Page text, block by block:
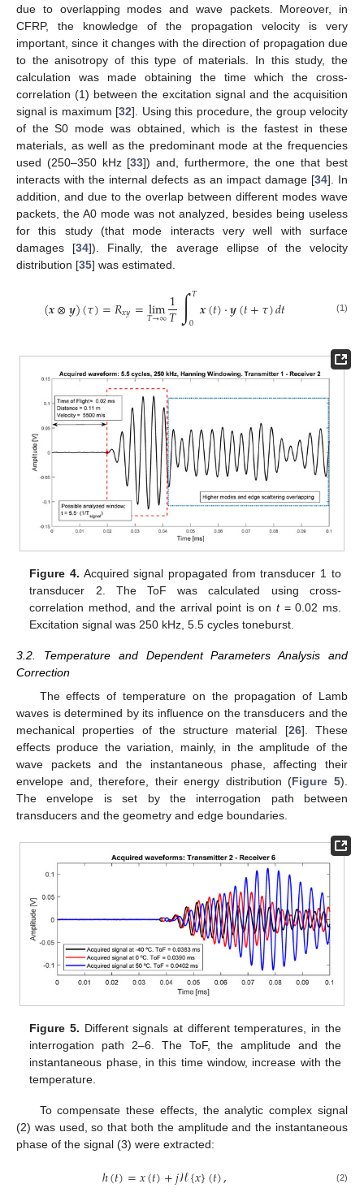
due to overlapping modes and wave packets. Moreover, in
CFRP, the knowledge of the propagation velocity is very
important, since it changes with the direction of propagation due
to the anisotropy of this type of materials. In this study, the
calculation was made obtaining the time which the cross-
correlation (1) between the excitation signal and the acquisition
signal is maximum [32]. Using this procedure, the group velocity
of the S0 mode was obtained, which is the fastest in these
materials, as well as the predominant mode at the frequencies
used (250–350 kHz [33]) and, furthermore, the one that best
interacts with the internal defects as an impact damage [34]. In
addition, and due to the overlap between different modes wave
packets, the A0 mode was not analyzed, besides being useless
for this study (that mode interacts very well with surface
damages [34]). Finally, the average ellipse of the velocity
distribution [35] was estimated.
(𝒙⊗𝒚)(𝜏)=𝑅𝑥𝑦=lim
𝑇→∞1
𝑇∫𝑇
0 𝒙(𝑡)·𝒚(𝑡+𝜏)𝑑𝑡 (1)
Figure 4. Acquired signal propagated from transducer 1 to
transducer 2. The ToF was calculated using cross-
correlation method, and the arrival point is ont= 0.02 ms.
Excitation signal was 250 kHz, 5.5 cycles toneburst.
3.2. Temperature and Dependent Parameters Analysis and
Correction
The effects of temperature on the propagation of Lamb
waves is determined by its influence on the transducers and the
mechanical properties of the structure material [26]. These
effects produce the variation, mainly, in the amplitude of the
wave packets and the instantaneous phase, affecting their
envelope and, therefore, their energy distribution (Figure 5).
The envelope is set by the interrogation path between
transducers and the geometry and edge boundaries.
Figure 5. Different signals at different temperatures, in the
interrogation path 2–6. The ToF, the amplitude and the
instantaneous phase, in this time window, increase with the
temperature.
To compensate these effects, the analytic complex signal
(2) was used, so that both the amplitude and the instantaneous
phase of the signal (3) were extracted:
ℎ(𝑡)=𝑥(𝑡)+𝑗ℋ{𝑥}(𝑡), (2)